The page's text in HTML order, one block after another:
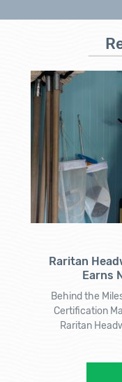
Raritan
Earns
Behind the
Certification
Raritan